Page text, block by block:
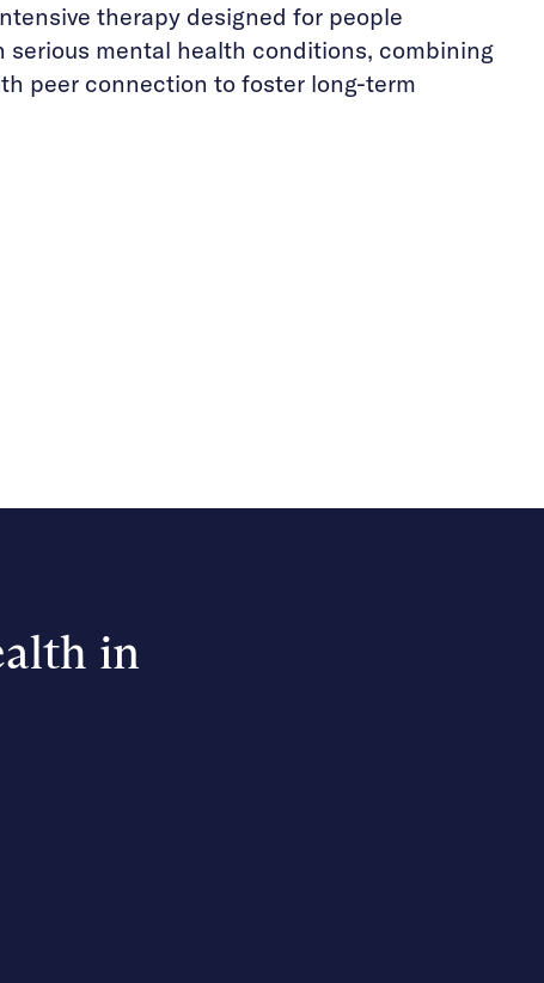
therapy designed for people
serious mental health conditions, combining
peer connection to foster long-term
in